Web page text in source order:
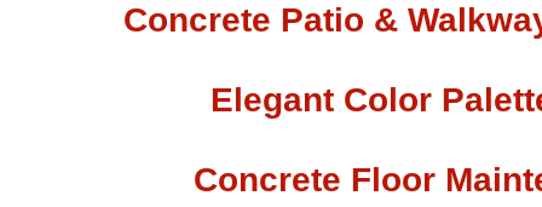
Concrete Patio &
Elegant Color
Concrete Floor